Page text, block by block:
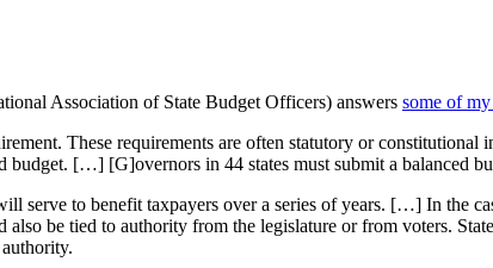
Association of State Budget Officers) answers some of
These requirements are often statutory or
budget. […] [G]overnors in 44 states must submit a balanced
serve to benefit taxpayers over a series of years. […] In the
be tied to authority from the legislature or from voters.